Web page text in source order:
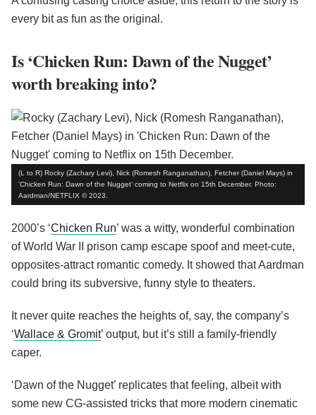
every bit as fun as the original.
Is ‘Chicken Run: Dawn of the Nugget’
worth breaking into?
(L to R) Rocky (Zachary Levi), Nick (Romesh Ranganathan), Fetcher (Daniel Mays) in
'Chicken Run: Dawn of the Nugget' coming to Netflix on 15th December. Photo:
Aardman/NETFLIX © 2023.
2000’s ‘Chicken Run’ was a witty, wonderful combination
of World War II prison camp escape spoof and meet-cute,
opposites-attract romantic comedy. It showed that Aardman
could bring its subversive, funny style to theaters.
It never quite reaches the heights of, say, the company’s
‘Wallace & Gromit’ output, but it’s still a family-friendly
caper.
‘Dawn of the Nugget’ replicates that feeling, albeit with
some new CG-assisted tricks that more modern cinematic